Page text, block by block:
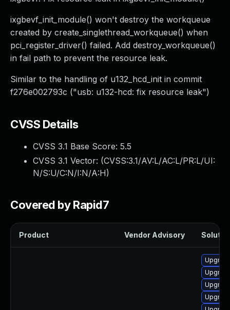
ixgbevf_init_module() won't destroy the workqueue
created by create_singlethread_workqueue() when
pci_register_driver() failed. Add destroy_workqueue()
in fail path to prevent the resource leak.
Similar to the handling of u132_hcd_init in commit
f276e002793c ("usb: u132-hcd: fix resource leak")
CVSS Details
CVSS 3.1 Base Score: 5.5
CVSS 3.1 Vector: (CVSS:3.1/AV:L/AC:L/PR:L/UI:
N/S:U/C:N/I:N/A:H)
Covered by Rapid7
Product Vendor Advisory